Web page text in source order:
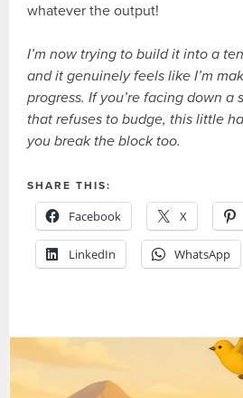
whatever the output!
I’m now trying to build it into a
and it genuinely feels like I’m
progress. If you’re facing down
that refuses to budge, this little
you break the block too.
SHARE THIS:
Facebook X
LinkedIn WhatsApp